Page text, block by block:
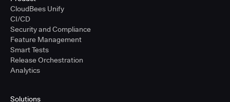
CloudBees Unify
CI/CD
Security and Compliance
Feature Management
Smart Tests
Release Orchestration
Analytics
Solutions